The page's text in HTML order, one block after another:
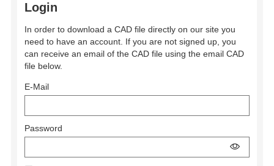
Login
In order to download a CAD file directly on our site you
need to have an account. If you are not signed up, you
can receive an email of the CAD file using the email CAD
file below.
E-Mail
Password